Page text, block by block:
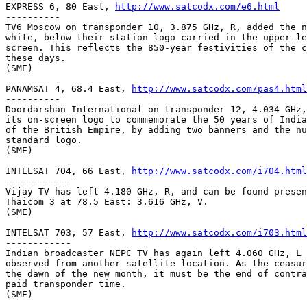
EXPRESS 6, 80 East,
http://www.satcodx.com/e6.html
----------
TV6 Moscow on transponder 10, 3.875 GHz, R, added the
white, below their station logo carried in the upper-
screen. This reflects the 850-year festivities of the
these days.
(SME)
PANAMSAT 4, 68.4 East,
http://www.satcodx.com/pas4.html
----------
Doordarshan International on transponder 12, 4.034
its on-screen logo to commemorate the 50 years of
of the British Empire, by adding two banners and the
standard logo.
(SME)
INTELSAT 704, 66 East,
http://www.satcodx.com/i704.html
------------
Vijay TV has left 4.180 GHz, R, and can be found
Thaicom 3 at 78.5 East: 3.616 GHz, V.
(SME)
INTELSAT 703, 57 East,
http://www.satcodx.com/i703.html
------------
Indian broadcaster NEPC TV has again left 4.060 GHz,
observed from another satellite location. As the
the dawn of the new month, it must be the end of
paid transponder time.
(SME)